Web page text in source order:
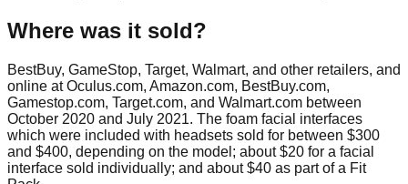
Where was it sold?
BestBuy, GameStop, Target, Walmart, and other retailers, and
online at Oculus.com, Amazon.com, BestBuy.com,
Gamestop.com, Target.com, and Walmart.com between
October 2020 and July 2021. The foam facial interfaces
which were included with headsets sold for between $300
and $400, depending on the model; about $20 for a facial
interface sold individually; and about $40 as part of a Fit